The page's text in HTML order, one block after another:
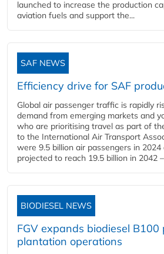
launched to increase the production
aviation fuels and support the...
SAF NEWS
Efficiency drive for SAF
Global air passenger traffic is rapidly
demand from emerging markets and
who are prioritising travel as part of
to the International Air Transport
were 9.5 billion air passengers in 2024
projected to reach 19.5 billion in 2042
BIODIESEL NEWS
FGV expands biodiesel B100
plantation operations